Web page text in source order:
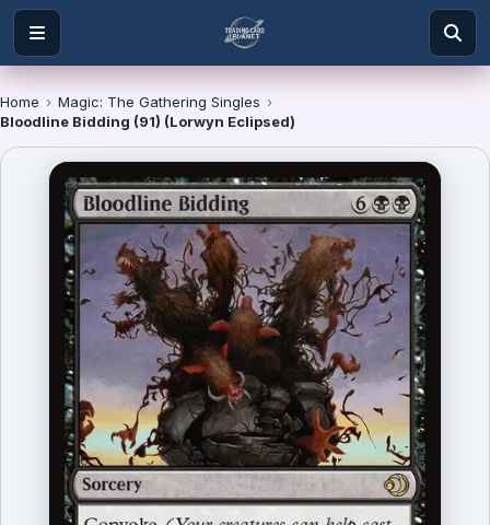
Home › Magic: The Gathering Singles ›
Bloodline Bidding (91) (Lorwyn Eclipsed)